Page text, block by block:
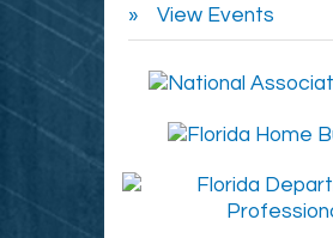
View Events